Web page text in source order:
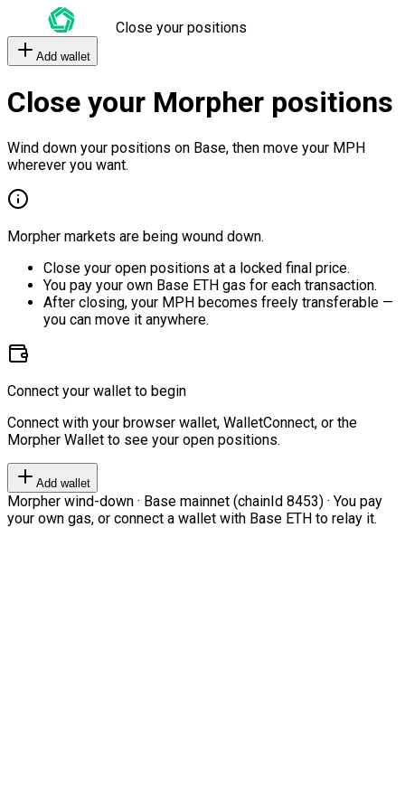
Close your positions
Add wallet
Close your Morpher positions
Wind down your positions on Base, then move your MPH
wherever you want.
Morpher markets are being wound down.
Close your open positions at a locked final price.
You pay your own Base ETH gas for each transaction.
After closing, your MPH becomes freely transferable —
you can move it anywhere.
Connect your wallet to begin
Connect with your browser wallet, WalletConnect, or the
Morpher Wallet to see your open positions.
Add wallet
Morpher wind-down · Base mainnet (chainId 8453) · You pay
your own gas, or connect a wallet with Base ETH to relay it.